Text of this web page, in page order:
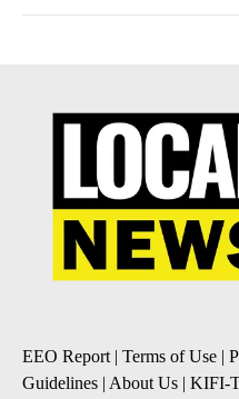
EEO Report | Terms of Use |
Guidelines | About Us | KIFI-